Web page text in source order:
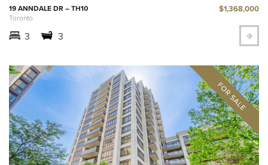
19 ANNDALE DR – TH10
Toronto
$1,368,000
3 3